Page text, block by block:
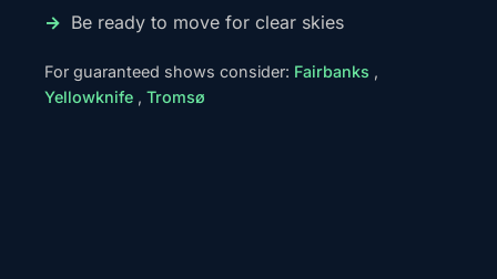
Be ready to move for clear skies
For guaranteed shows consider: Fairbanks ,
Yellowknife , Tromsø